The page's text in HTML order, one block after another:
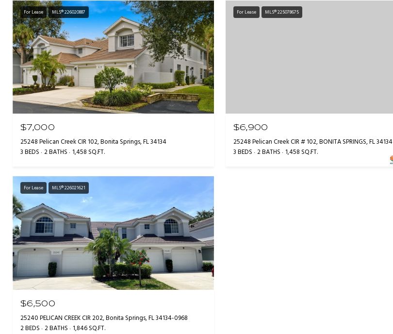
For Lease MLS® 226020887
$7,000
25248 Pelican Creek CIR 102, Bonita Springs, FL 34134
3 BEDS 2 BATHS 1,458 SQ.FT.
For Lease MLS® 225078675
$6,900
25248 Pelican Creek CIR # 102, BONITA SPRINGS, FL 34134
3 BEDS 2 BATHS 1,458 SQ.FT.
For Lease MLS® 226021621
$6,500
25240 PELICAN CREEK CIR 202, Bonita Springs, FL 34134-0968
2 BEDS 2 BATHS 1,846 SQ.FT.